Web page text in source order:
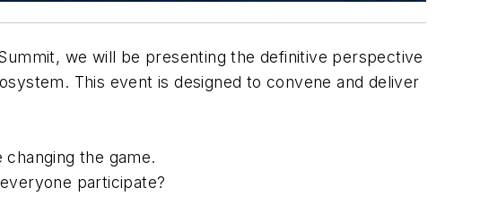
we will be presenting the definitive perspective
This event is designed to convene and deliver
the game.
participate?